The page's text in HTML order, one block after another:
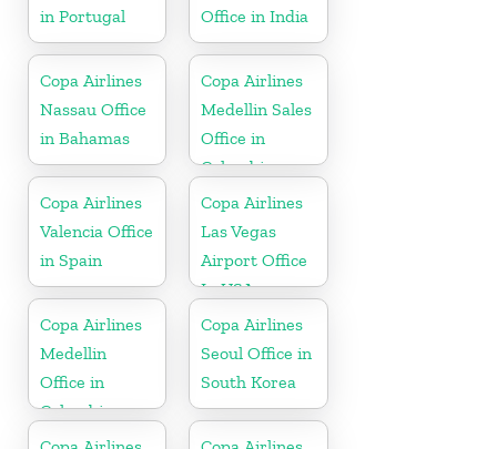
in Portugal
Office in India
Copa Airlines
Nassau Office
in Bahamas
Copa Airlines
Medellin Sales
Office in
Colombia
Copa Airlines
Valencia Office
in Spain
Copa Airlines
Las Vegas
Airport Office
In USA
Copa Airlines
Medellin
Office in
Colombia
Copa Airlines
Seoul Office in
South Korea